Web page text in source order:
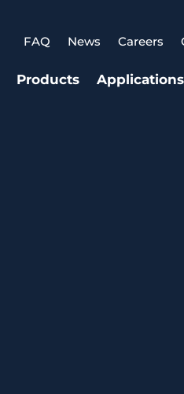
FAQ News Careers
Products Applications